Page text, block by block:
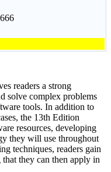
readers a strong
solve complex problems
tools. In addition to
the 13th Edition
resources, developing
they will use throughout
techniques, readers gain
they can then apply in